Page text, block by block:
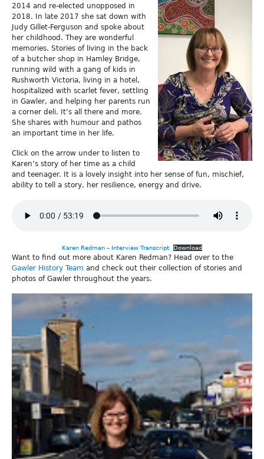
2014 and re-elected unopposed in
2018. In late 2017 she sat down with
Judy Gillet-Ferguson and spoke about
her childhood. They are wonderful
memories. Stories of living in the back
of a butcher shop in Hamley Bridge,
running wild with a gang of kids in
Rushworth Victoria, living in a hotel,
hospitalized with scarlet fever, settling
in Gawler, and helping her parents run
a corner deli. It’s all there and more.
She shares with humour and pathos
an important time in her life.
Click on the arrow under to listen to
Karen’s story of her time as a child
and teenager. It is a lovely insight into her sense of fun, mischief,
ability to tell a story, her resilience, energy and drive.
Karen Redman – Interview Transcript Download
Want to find out more about Karen Redman? Head over to the
Gawler History Team and check out their collection of stories and
photos of Gawler throughout the years.